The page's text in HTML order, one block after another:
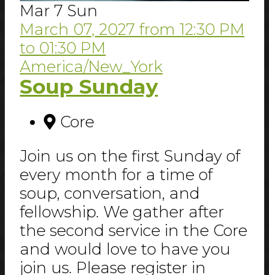
Mar 7 Sun
March 07, 2027 from 12:30 PM
to 01:30 PM
America/New_York
Soup Sunday
Core
Join us on the first Sunday of
every month for a time of
soup, conversation, and
fellowship. We gather after
the second service in the Core
and would love to have you
join us. Please register in